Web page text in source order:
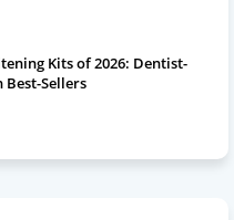
Kits of 2026: Dentist-
Sellers